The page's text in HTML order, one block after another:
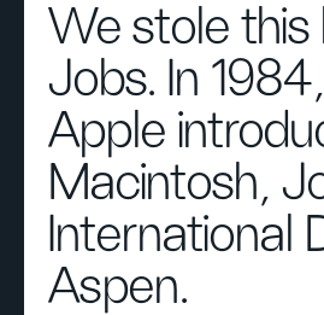
We stole this
Jobs. In
Apple
Macintosh,
International
Aspen.